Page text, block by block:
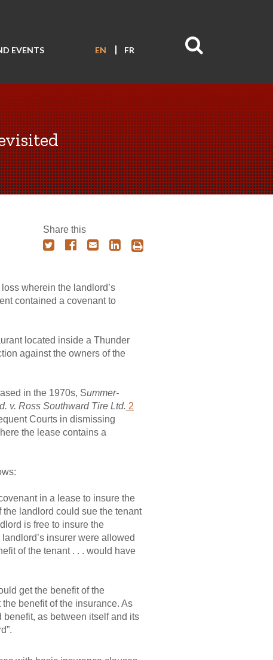
EVENTS EN FR
Share this
wherein the landlord’s
contained a covenant to
located inside a Thunder
against the owners of the
in the 1970s, Summer-
v. Ross Southward Tire Ltd. 2
Courts in dismissing
the lease contains a
in a lease to insure the
landlord could sue the tenant
is free to insure the
insurer were allowed
of the tenant . . . would have
get the benefit of the
benefit of the insurance. As
benefit, as between itself and its